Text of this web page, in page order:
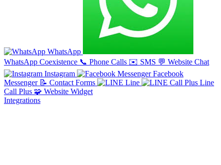
WhatsApp
WhatsApp Coexistence 📞 Phone Calls ✉️ SMS 💬 Website Chat
Instagram
Facebook
Messenger 📝 Contact Forms Line
Line
Call Plus 🧩 Website Widget
Integrations